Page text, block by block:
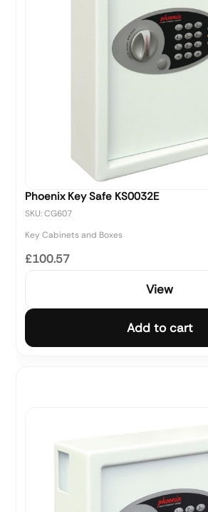
Phoenix Key Safe KS0032E
SKU: CG607
Key Cabinets and Boxes
£100.57
View
Add to cart